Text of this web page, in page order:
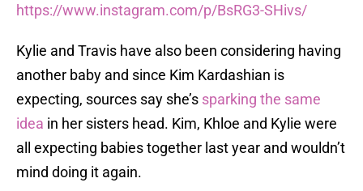
https://www.instagram.com/p/BsRG3-SHivs/
Kylie and Travis have also been considering having
another baby and since Kim Kardashian is
expecting, sources say she’s sparking the same
idea in her sisters head. Kim, Khloe and Kylie were
all expecting babies together last year and wouldn’t
mind doing it again.